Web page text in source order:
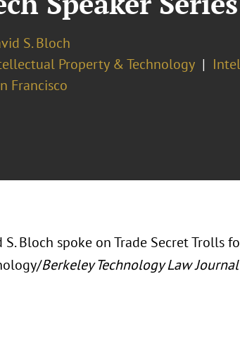
S. Bloch
Property & Technology
Francisco
S. Bloch spoke on Trade Secret Trolls
Berkeley Technology Law Journal